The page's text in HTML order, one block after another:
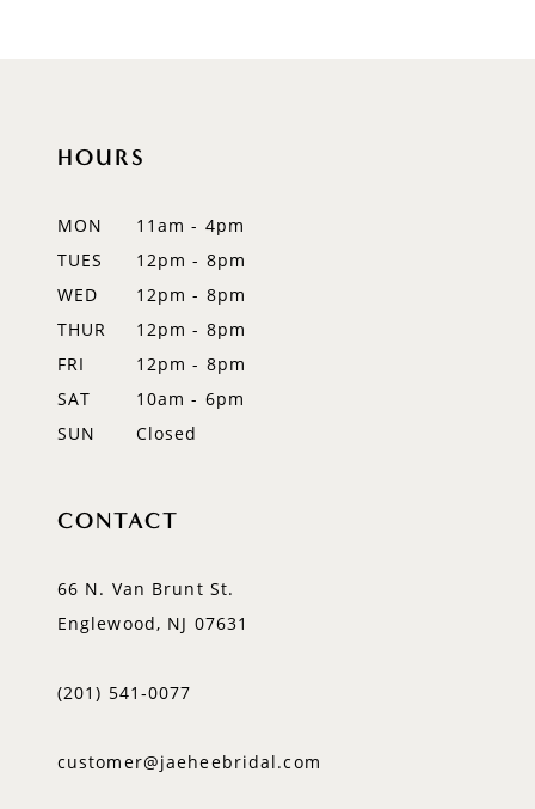
HOURS
MON
11am - 4pm
TUES
12pm - 8pm
WED
12pm - 8pm
THUR
12pm - 8pm
FRI
12pm - 8pm
SAT
10am - 6pm
SUN
Closed
CONTACT
66 N. Van Brunt St.
Englewood, NJ 07631
(201) 541‑0077
customer@jaeheebridal.com